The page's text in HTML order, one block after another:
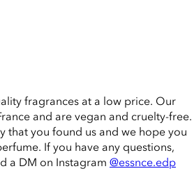
fragrances at a low price. Our
and are vegan and cruelty-free.
that you found us and we hope you
If you have any questions,
a DM on Instagram @essnce.edp